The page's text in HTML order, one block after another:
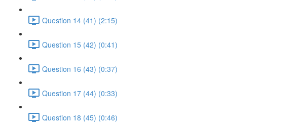
Question 14 (41) (2:15)
Question 15 (42) (0:41)
Question 16 (43) (0:37)
Question 17 (44) (0:33)
Question 18 (45) (0:46)